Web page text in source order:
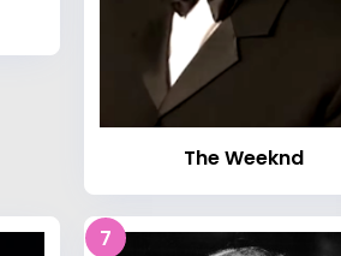
The Weeknd
7